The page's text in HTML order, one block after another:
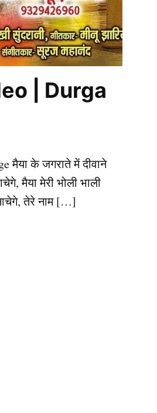
| Durga
मैया के जगराते में दीवाने
मैया मेरी भोली भाली
तेरे नाम […]